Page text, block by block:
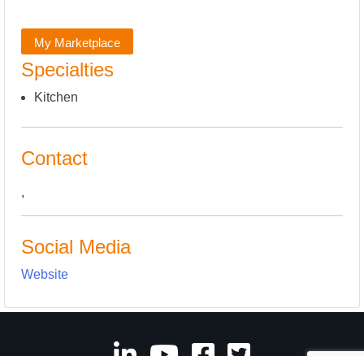
My Marketplace
Specialties
Kitchen
Contact
,
Social Media
Website